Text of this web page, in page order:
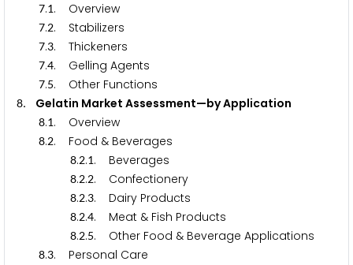
7.1. Overview
7.2. Stabilizers
7.3. Thickeners
7.4. Gelling Agents
7.5. Other Functions
8. Gelatin Market Assessment—by Application
8.1. Overview
8.2. Food & Beverages
8.2.1. Beverages
8.2.2. Confectionery
8.2.3. Dairy Products
8.2.4. Meat & Fish Products
8.2.5. Other Food & Beverage Applications
8.3. Personal Care